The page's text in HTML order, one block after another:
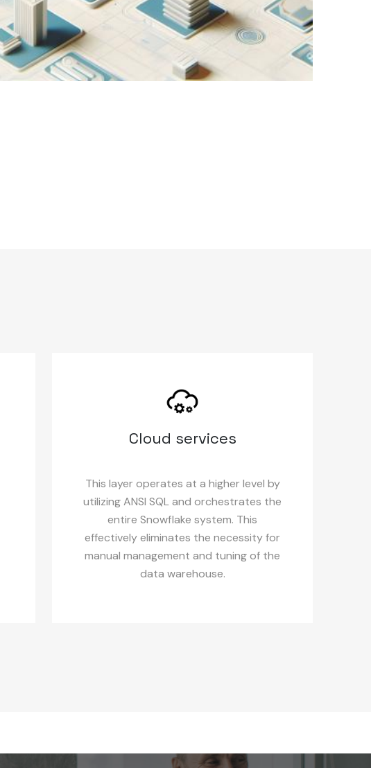
Cloud services
This layer operates at a higher level by
utilizing ANSI SQL and orchestrates the
entire Snowflake system. This
effectively eliminates the necessity for
manual management and tuning of the
data warehouse.